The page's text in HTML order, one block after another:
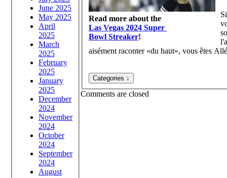
June 2025
May 2025
April
2025
March
2025
February
2025
January
2025
December
2024
November
2024
October
2024
September
2024
August
Read more about the
Las Vegas 2024 Super
Bowl Streaker!
aisément raconter «du haut», vous êtes
Comments are closed